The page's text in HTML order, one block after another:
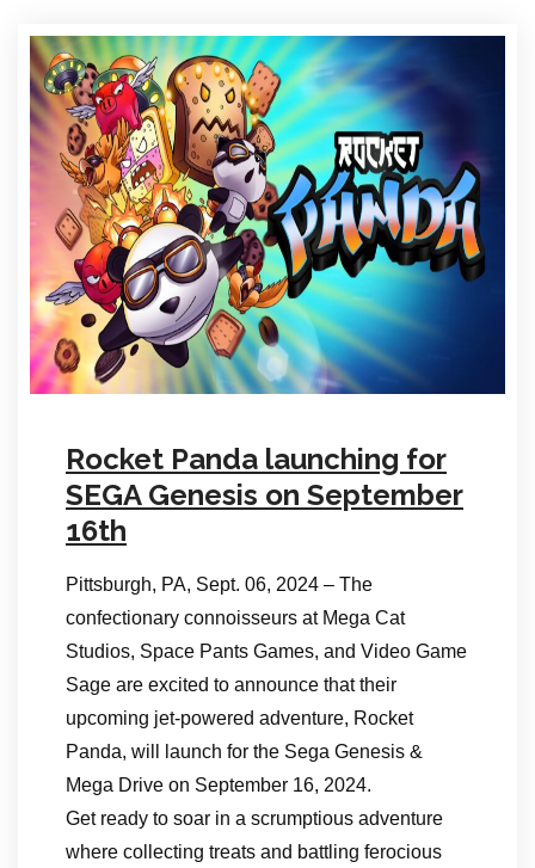
Rocket Panda launching for
SEGA Genesis on September
16th
Pittsburgh, PA, Sept. 06, 2024 – The
confectionary connoisseurs at Mega Cat
Studios, Space Pants Games, and Video Game
Sage are excited to announce that their
upcoming jet-powered adventure, Rocket
Panda, will launch for the Sega Genesis &
Mega Drive on September 16, 2024.
Get ready to soar in a scrumptious adventure
where collecting treats and battling ferocious